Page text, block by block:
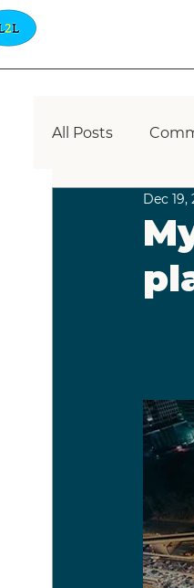
All Posts
Blue Zone
Community
Health &
Dec 19,